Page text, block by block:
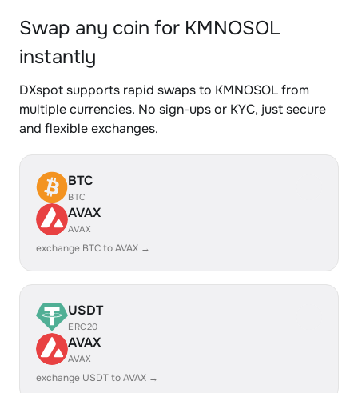
Swap any coin for KMNOSOL
instantly
DXspot supports rapid swaps to KMNOSOL from
multiple currencies. No sign-ups or KYC, just secure
and flexible exchanges.
BTC
BTC
AVAX
AVAX
exchange BTC to AVAX →
USDT
ERC20
AVAX
AVAX
exchange USDT to AVAX →